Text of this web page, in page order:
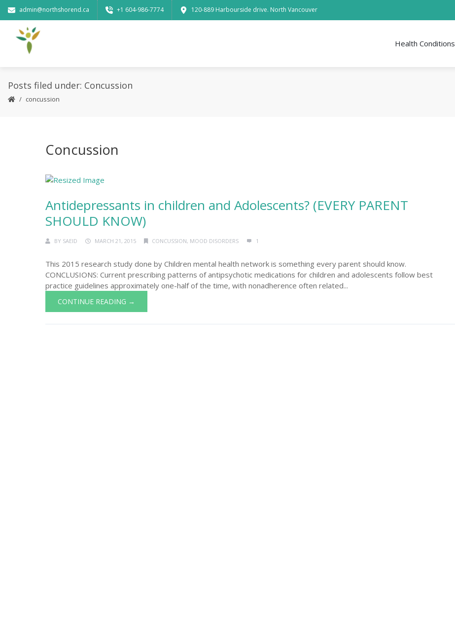
admin@northshorend.ca +1 604-986-7774 120-889 Harbourside drive. North Vancouver
Health Conditions
Posts filed under: Concussion
concussion
Concussion
Antidepressants in children and Adolescents? (EVERY PARENT
SHOULD KNOW)
BY SAEID MARCH 21, 2015 CONCUSSION, MOOD DISORDERS 1
This 2015 research study done by Children mental health network is something every parent should know.
CONCLUSIONS: Current prescribing patterns of antipsychotic medications for children and adolescents follow best
practice guidelines approximately one-half of the time, with nonadherence often related...
CONTINUE READING →